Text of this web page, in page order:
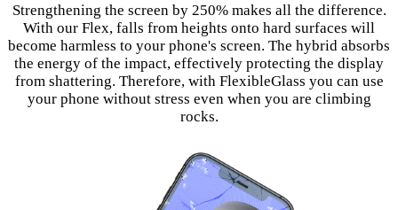
Strengthening the screen by 250% makes all the difference.
With our Flex, falls from heights onto hard surfaces will
become harmless to your phone's screen. The hybrid absorbs
the energy of the impact, effectively protecting the display
from shattering. Therefore, with FlexibleGlass you can use
your phone without stress even when you are climbing
rocks.